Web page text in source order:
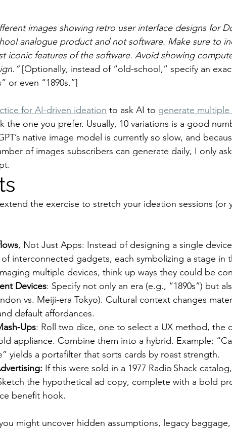
images showing retro user interface designs for
analogue product and not software. Make sure to
iconic features of the software. Avoid showing
[Optionally, instead of “old-school,” specify an
or even “1890s.”]
for AI-driven ideation to ask AI to generate multiple
the one you prefer. Usually, 10 variations is a good
native image model is currently so slow, and
of images subscribers can generate daily, I only
the exercise to stretch your ideation sessions (or
, Not Just Apps: Instead of designing a single
interconnected gadgets, each symbolizing a stage in
multiple devices, think up ways they could be
Devices: Specify not only an era (e.g., “1890s”) but
vs. Meiji‑era Tokyo). Cultural context changes
default affordances.
: Roll two dice, one to select a UX method, the
appliance. Combine them into a hybrid. Example:
yields a portafilter that sorts cards by roast strength.
If this were sold in a 1977 Radio Shack
the hypothetical ad copy, complete with a bold
benefit hook.
might uncover hidden assumptions, legacy